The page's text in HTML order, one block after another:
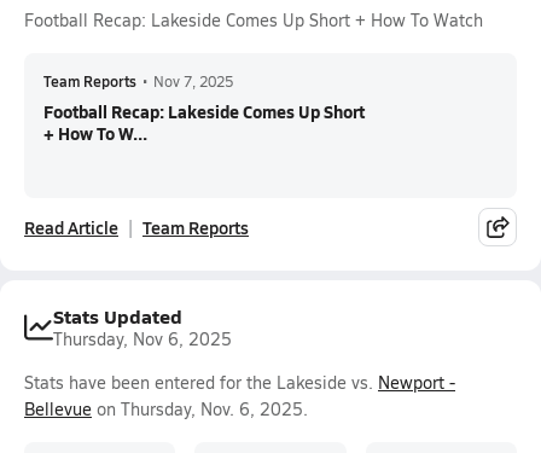
Football Recap: Lakeside Comes Up Short + How To Watch
Team Reports • Nov 7, 2025
Football Recap: Lakeside Comes Up Short
+ How To W...
Read Article Team Reports
Stats Updated
Thursday, Nov 6, 2025
Stats have been entered for the Lakeside vs. Newport -
Bellevue on Thursday, Nov. 6, 2025.